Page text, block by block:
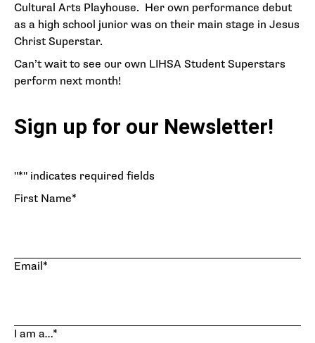
Cultural Arts Playhouse. Her own performance debut
as a high school junior was on their main stage in Jesus
Christ Superstar.
Can’t wait to see our own LIHSA Student Superstars
perform next month!
Sign up for our Newsletter!
"*" indicates required fields
First Name*
Email*
I am a…*